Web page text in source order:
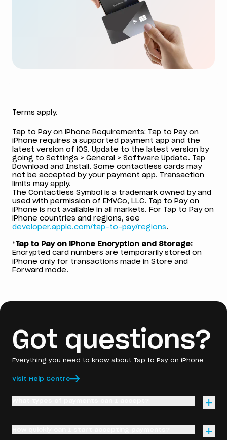
Terms apply.
Tap to Pay on iPhone Requirements: Tap to Pay on
iPhone requires a supported payment app and the
latest version of iOS. Update to the latest version by
going to Settings > General > Software Update. Tap
Download and Install. Some contactless cards may
not be accepted by your payment app. Transaction
limits may apply.
The Contactless Symbol is a trademark owned by and
used with permission of EMVCo, LLC. Tap to Pay on
iPhone is not available in all markets. For Tap to Pay on
iPhone countries and regions, see
developer.apple.com/tap-to-pay/regions.
*Tap to Pay on iPhone Encryption and Storage:
Encrypted card numbers are temporarily stored on
iPhone only for transactions made in Store and
Forward mode.
Got questions?
Everything you need to know about Tap to Pay on iPhone
Visit Help Centre
payment method, including Visa, Mastercard, and American